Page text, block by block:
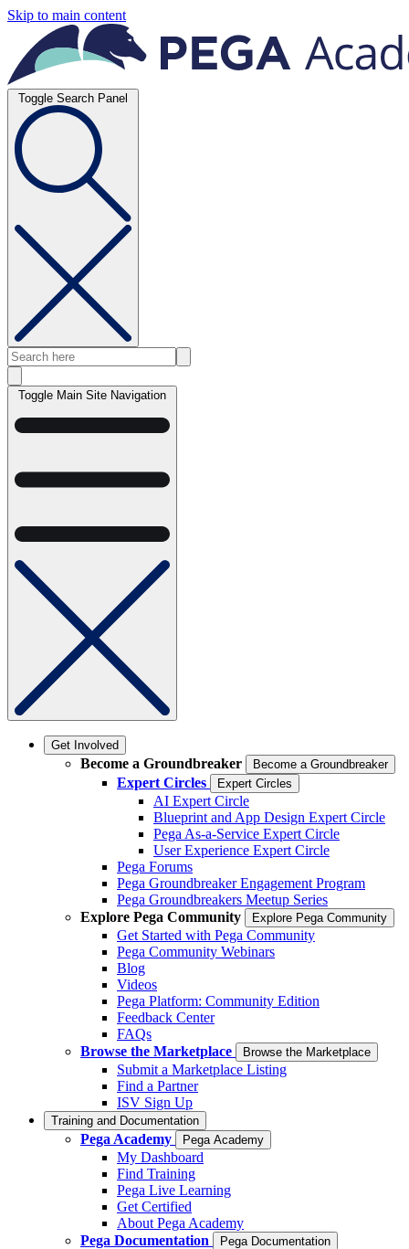
Skip to main content
Toggle Search Panel
Toggle Main Site Navigation
Get Involved
Become a Groundbreaker Become a Groundbreaker
Expert Circles Expert Circles
AI Expert Circle
Blueprint and App Design Expert Circle
Pega As-a-Service Expert Circle
User Experience Expert Circle
Pega Forums
Pega Groundbreaker Engagement Program
Pega Groundbreakers Meetup Series
Explore Pega Community
Explore Pega Community
Get Started with Pega Community
Pega Community Webinars
Blog
Videos
Pega Platform: Community Edition
Feedback Center
FAQs
Browse the Marketplace
Browse the Marketplace
Submit a Marketplace Listing
Find a Partner
ISV Sign Up
Training and Documentation
Pega Academy Pega Academy
My Dashboard
Find Training
Pega Live Learning
Get Certified
About Pega Academy
Pega Documentation
Pega Documentation